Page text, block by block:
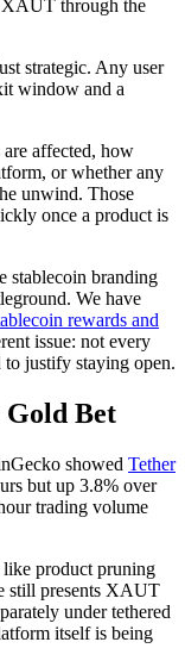
XAUT through the
strategic. Any user
window and a
affected, how
or whether any
unwind. Those
once a product is
stablecoin branding
We have
rewards and
issue: not every
to justify staying open.
Gold Bet
showed Tether
but up 3.8% over
trading volume
product pruning
still presents XAUT
under tethered
itself is being